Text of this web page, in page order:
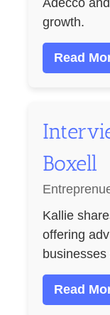
growth.
Read
Boxell
Kallie
offering
Read